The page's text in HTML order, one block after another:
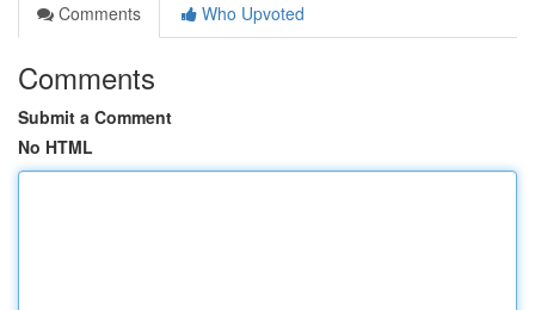
Comments
Who Upvoted
Comments
Submit a Comment
No HTML